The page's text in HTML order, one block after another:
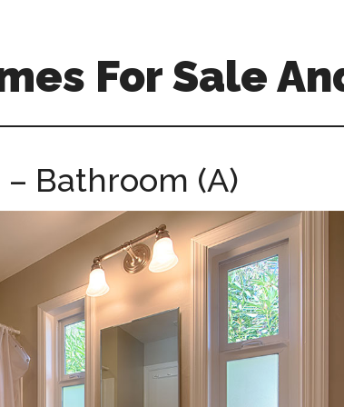
For Sale
Bathroom (A)